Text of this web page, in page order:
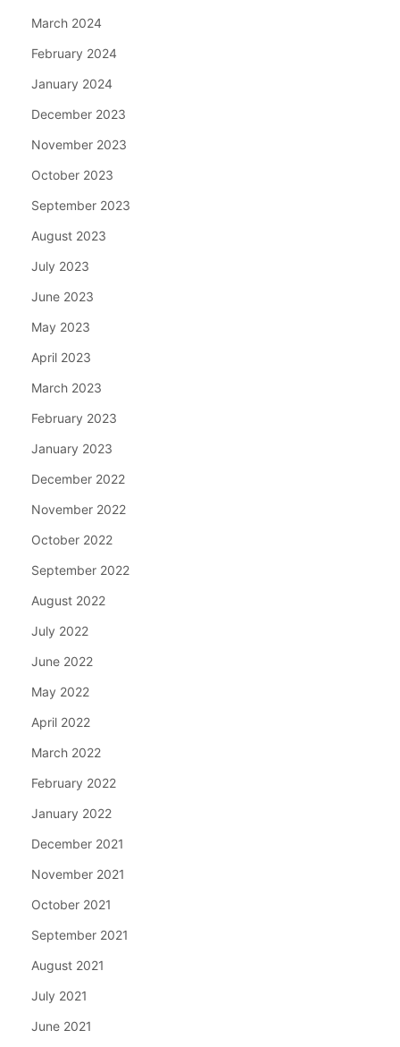
March 2024
February 2024
January 2024
December 2023
November 2023
October 2023
September 2023
August 2023
July 2023
June 2023
May 2023
April 2023
March 2023
February 2023
January 2023
December 2022
November 2022
October 2022
September 2022
August 2022
July 2022
June 2022
May 2022
April 2022
March 2022
February 2022
January 2022
December 2021
November 2021
October 2021
September 2021
August 2021
July 2021
June 2021